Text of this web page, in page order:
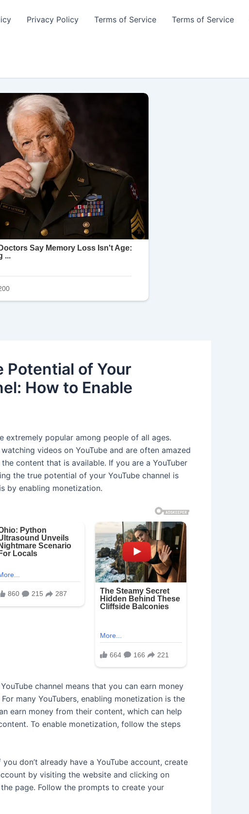
Privacy Policy Terms of Service Terms of Service
Potential of Your
How to Enable
extremely popular among people of all ages.
videos on YouTube and are often amazed
content that is available. If you are a YouTuber
the true potential of your YouTube channel is
by enabling monetization.
channel means that you can earn money
many YouTubers, enabling monetization is the
earn money from their content, which can help
To enable monetization, follow the steps
don’t already have a YouTube account, create
by visiting the website and clicking on
page. Follow the prompts to create your